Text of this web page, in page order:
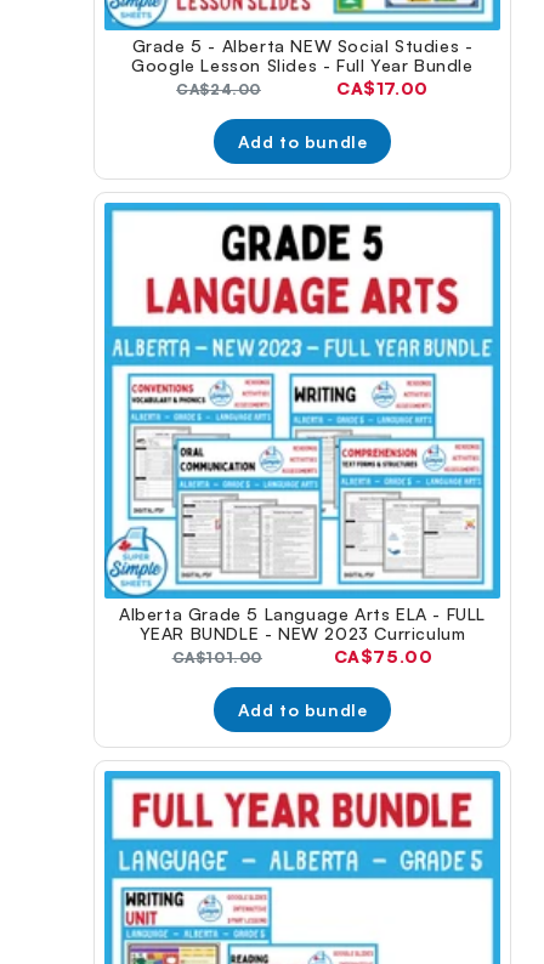
Grade 5 - Alberta NEW Social Studies -
Google Lesson Slides - Full Year Bundle
Original
CA$24.00
Current
CA$17.00
Add to bundle
Alberta Grade 5 Language Arts ELA - FULL
YEAR BUNDLE - NEW 2023 Curriculum
Original
CA$101.00
Current
CA$75.00
Add to bundle